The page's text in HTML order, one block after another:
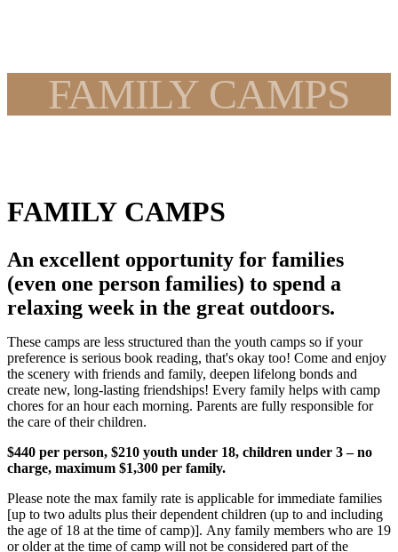
FAMILY CAMPS
FAMILY CAMPS
An excellent opportunity for families
(even one person families) to spend a
relaxing week in the great outdoors.
These camps are less structured than the youth camps so if your
preference is serious book reading, that's okay too! Come and enjoy
the scenery with friends and family, deepen lifelong bonds and
create new, long-lasting friendships! Every family helps with camp
chores for an hour each morning. Parents are fully responsible for
the care of their children.
$440 per person, $210 youth under 18, children under 3 – no
charge, maximum $1,300 per family.
Please note the max family rate is applicable for immediate families
[up to two adults plus their dependent children (up to and including
the age of 18 at the time of camp)]. Any family members who are 19
or older at the time of camp will not be considered part of the